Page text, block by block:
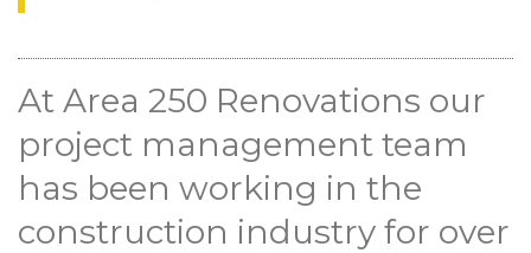
At Area 250 Renovations our
project management team
has been working in the
construction industry for over